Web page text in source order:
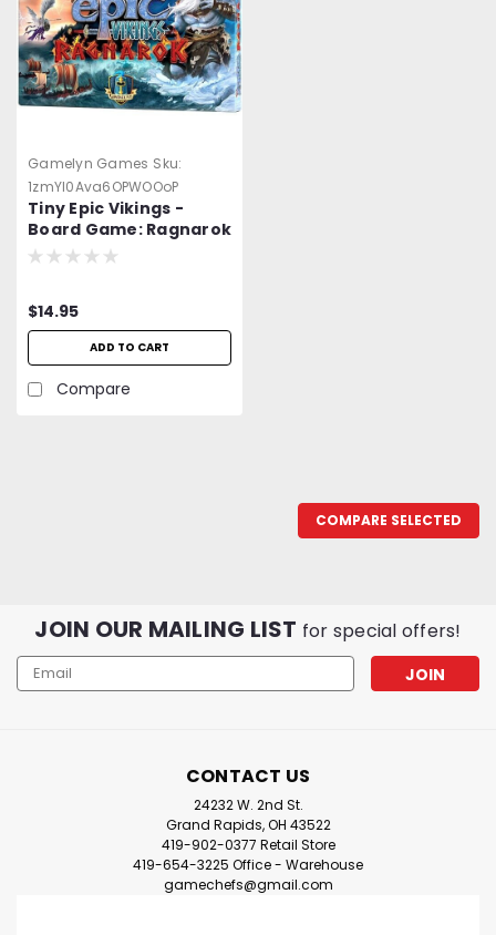
Gamelyn Games Sku:
1zmYl0Ava6OPWOOoP
Tiny Epic Vikings -
Board Game: Ragnarok
Expansion
$14.95
ADD TO CART
Compare
COMPARE SELECTED
JOIN OUR MAILING LIST for special offers!
Email
Address
CONTACT US
24232 W. 2nd St.
Grand Rapids, OH 43522
419-902-0377 Retail Store
419-654-3225 Office - Warehouse
gamechefs@gmail.com